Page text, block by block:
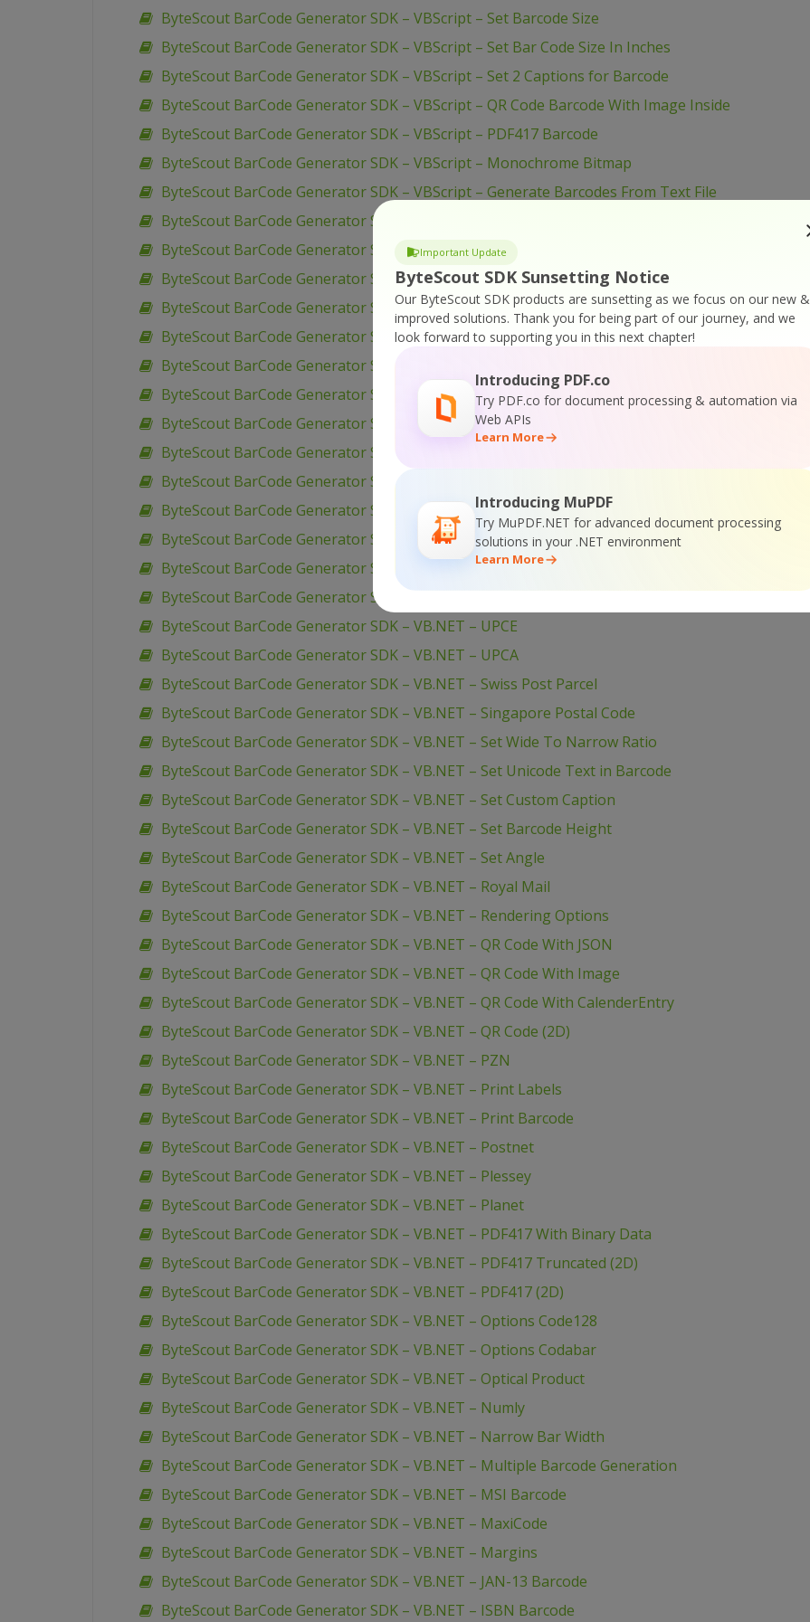
Important Update
ByteScout SDK Sunsetting Notice
Our ByteScout SDK products are sunsetting as we focus on our new &
improved solutions. Thank you for being part of our journey, and we
look forward to supporting you in this next chapter!
Introducing PDF.co
Try PDF.co for document processing & automation via
Web APIs
Learn More
Introducing MuPDF
Try MuPDF.NET for advanced document processing
solutions in your .NET environment
Learn More
ByteScout BarCode Generator SDK – VBScript – Set Barcode Size
ByteScout BarCode Generator SDK – VBScript – Set Bar Code Size In Inches
ByteScout BarCode Generator SDK – VBScript – Set 2 Captions for Barcode
ByteScout BarCode Generator SDK – VBScript – QR Code Barcode With Image Inside
ByteScout BarCode Generator SDK – VBScript – PDF417 Barcode
ByteScout BarCode Generator SDK – VBScript – Monochrome Bitmap
ByteScout BarCode Generator SDK – VBScript – Generate Barcodes From Text File
ByteScout BarCode Generator SDK – VBScript – Generate Barcode
ByteScout BarCode Generator SDK – VBScript – Custom PDF417 Configuration
ByteScout BarCode Generator SDK – VBScript – Create Barcode from Excel
ByteScout BarCode Generator SDK – VBScript – Command Line Use
ByteScout BarCode Generator SDK – VBScript – Change Fore and Back Color
ByteScout BarCode Generator SDK – VBScript – Caption Font
ByteScout BarCode Generator SDK – VBScript – Batch Barcode Generation
ByteScout BarCode Generator SDK – VBScript – Add Barcodes To TIFF
ByteScout BarCode Generator SDK – VBScript – Add Barcodes To New PDF
ByteScout BarCode Generator SDK – VBScript – Add Barcodes To Image
ByteScout BarCode Generator SDK – VBScript – Add Barcode to PDF
ByteScout BarCode Generator SDK – VB.NET – WinForms Barcode Control
ByteScout BarCode Generator SDK – VB.NET – USPS Tray Label
ByteScout BarCode Generator SDK – VB.NET – USPS Sack Label
ByteScout BarCode Generator SDK – VB.NET – UPCE
ByteScout BarCode Generator SDK – VB.NET – UPCA
ByteScout BarCode Generator SDK – VB.NET – Swiss Post Parcel
ByteScout BarCode Generator SDK – VB.NET – Singapore Postal Code
ByteScout BarCode Generator SDK – VB.NET – Set Wide To Narrow Ratio
ByteScout BarCode Generator SDK – VB.NET – Set Unicode Text in Barcode
ByteScout BarCode Generator SDK – VB.NET – Set Custom Caption
ByteScout BarCode Generator SDK – VB.NET – Set Barcode Height
ByteScout BarCode Generator SDK – VB.NET – Set Angle
ByteScout BarCode Generator SDK – VB.NET – Royal Mail
ByteScout BarCode Generator SDK – VB.NET – Rendering Options
ByteScout BarCode Generator SDK – VB.NET – QR Code With JSON
ByteScout BarCode Generator SDK – VB.NET – QR Code With Image
ByteScout BarCode Generator SDK – VB.NET – QR Code With CalenderEntry
ByteScout BarCode Generator SDK – VB.NET – QR Code (2D)
ByteScout BarCode Generator SDK – VB.NET – PZN
ByteScout BarCode Generator SDK – VB.NET – Print Labels
ByteScout BarCode Generator SDK – VB.NET – Print Barcode
ByteScout BarCode Generator SDK – VB.NET – Postnet
ByteScout BarCode Generator SDK – VB.NET – Plessey
ByteScout BarCode Generator SDK – VB.NET – Planet
ByteScout BarCode Generator SDK – VB.NET – PDF417 With Binary Data
ByteScout BarCode Generator SDK – VB.NET – PDF417 Truncated (2D)
ByteScout BarCode Generator SDK – VB.NET – PDF417 (2D)
ByteScout BarCode Generator SDK – VB.NET – Options Code128
ByteScout BarCode Generator SDK – VB.NET – Options Codabar
ByteScout BarCode Generator SDK – VB.NET – Optical Product
ByteScout BarCode Generator SDK – VB.NET – Numly
ByteScout BarCode Generator SDK – VB.NET – Narrow Bar Width
ByteScout BarCode Generator SDK – VB.NET – Multiple Barcode Generation
ByteScout BarCode Generator SDK – VB.NET – MSI Barcode
ByteScout BarCode Generator SDK – VB.NET – MaxiCode
ByteScout BarCode Generator SDK – VB.NET – Margins
ByteScout BarCode Generator SDK – VB.NET – JAN-13 Barcode
ByteScout BarCode Generator SDK – VB.NET – ISBN Barcode